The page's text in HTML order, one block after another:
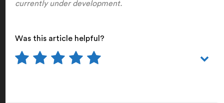
currently under development.
Was this article helpful?